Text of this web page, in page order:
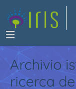
Archivio
ricerca